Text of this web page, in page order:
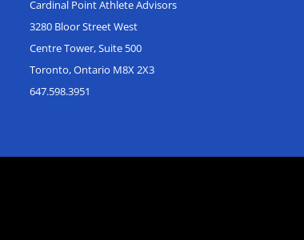
Cardinal Point Athlete Advisors
3280 Bloor Street West
Centre Tower, Suite 500
Toronto, Ontario M8X 2X3
647.598.3951